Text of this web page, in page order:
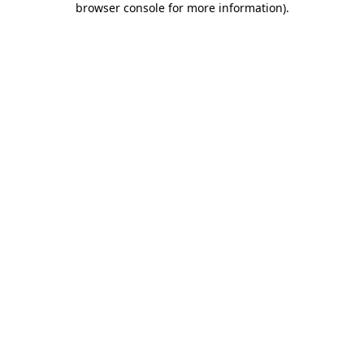
browser console for more information).